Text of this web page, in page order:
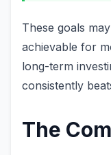
These goals
achievable for
long-term
consistently
The